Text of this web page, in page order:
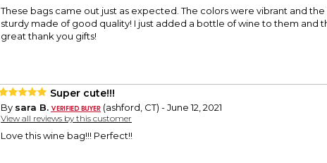
These bags came out just as expected. The colors were vibrant and the
sturdy made of good quality! I just added a bottle of wine to them and
great thank you gifts!
Super cute!!!
By sara B. (ashford, CT) - June 12, 2021
View all reviews by this customer
Love this wine bag!!! Perfect!!